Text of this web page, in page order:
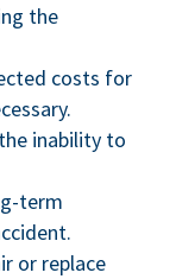
the
costs for
inability to
term
or replace